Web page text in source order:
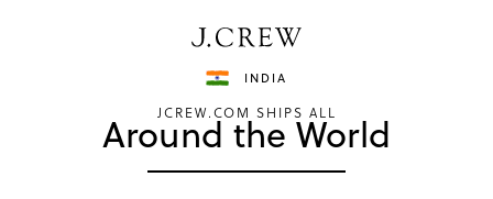
Shop now
INDIA
JCREW.COM SHIPS ALL
Around the World